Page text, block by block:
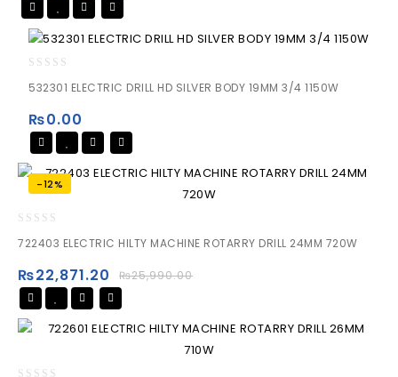
out
5
532301 ELECTRIC DRILL HD SILVER BODY 19MM 3/4 1150W
₨0.00
-12%
out
5
722403 ELECTRIC HILTY MACHINE ROTARRY DRILL 24MM 720W
₨25,990.00
₨22,871.20